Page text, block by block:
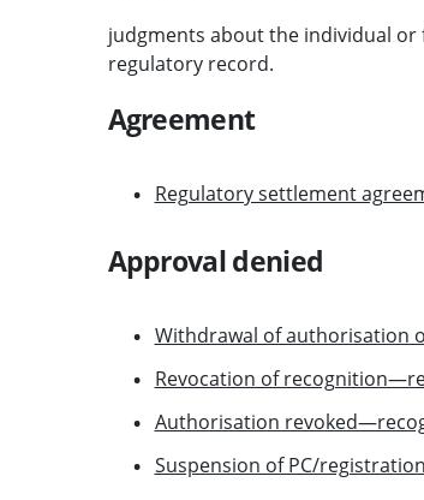
judgments about the individual
regulatory record.
Agreement
Regulatory settlement
Approval denied
Withdrawal of authorisation
Revocation of
Authorisation
Suspension of PC/registration